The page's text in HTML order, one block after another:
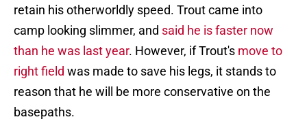
retain his otherworldly speed. Trout came into
camp looking slimmer, and said he is faster now
than he was last year. However, if Trout's move to
right field was made to save his legs, it stands to
reason that he will be more conservative on the
basepaths.